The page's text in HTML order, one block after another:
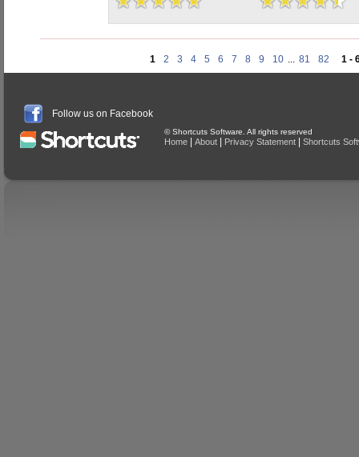
1 2 3 4 5 6 7 8 9 10 ... 81 82 1 -
Follow us on Facebook
© Shortcuts Software. All rights reserved
Home About Privacy Statement Shortcuts